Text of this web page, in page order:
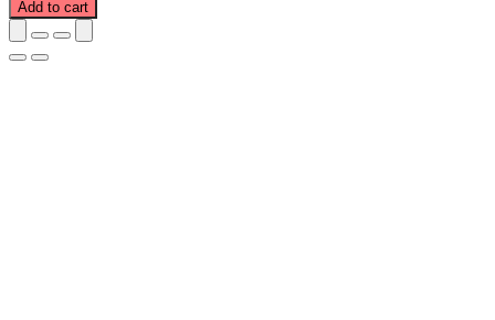
50ML
quantity
Add to cart